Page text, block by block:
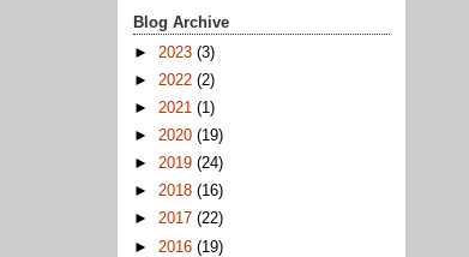
Blog Archive
► 2023 (3)
► 2022 (2)
► 2021 (1)
► 2020 (19)
► 2019 (24)
► 2018 (16)
► 2017 (22)
► 2016 (19)